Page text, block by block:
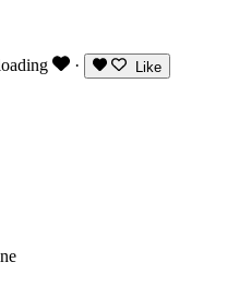
· Like